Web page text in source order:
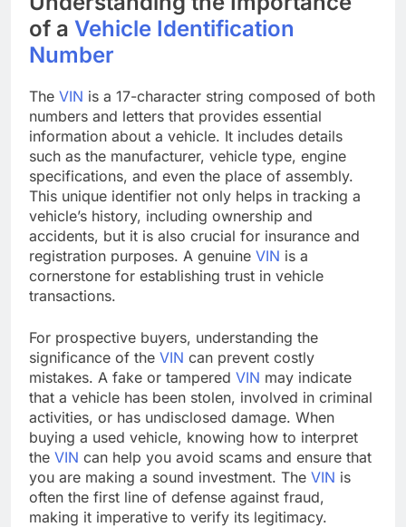
of a Vehicle Identification
Number
The VIN is a 17-character string composed of both
numbers and letters that provides essential
information about a vehicle. It includes details
such as the manufacturer, vehicle type, engine
specifications, and even the place of assembly.
This unique identifier not only helps in tracking a
vehicle’s history, including ownership and
accidents, but it is also crucial for insurance and
registration purposes. A genuine VIN is a
cornerstone for establishing trust in vehicle
transactions.
For prospective buyers, understanding the
significance of the VIN can prevent costly
mistakes. A fake or tampered VIN may indicate
that a vehicle has been stolen, involved in criminal
activities, or has undisclosed damage. When
buying a used vehicle, knowing how to interpret
the VIN can help you avoid scams and ensure that
you are making a sound investment. The VIN is
often the first line of defense against fraud,
making it imperative to verify its legitimacy.